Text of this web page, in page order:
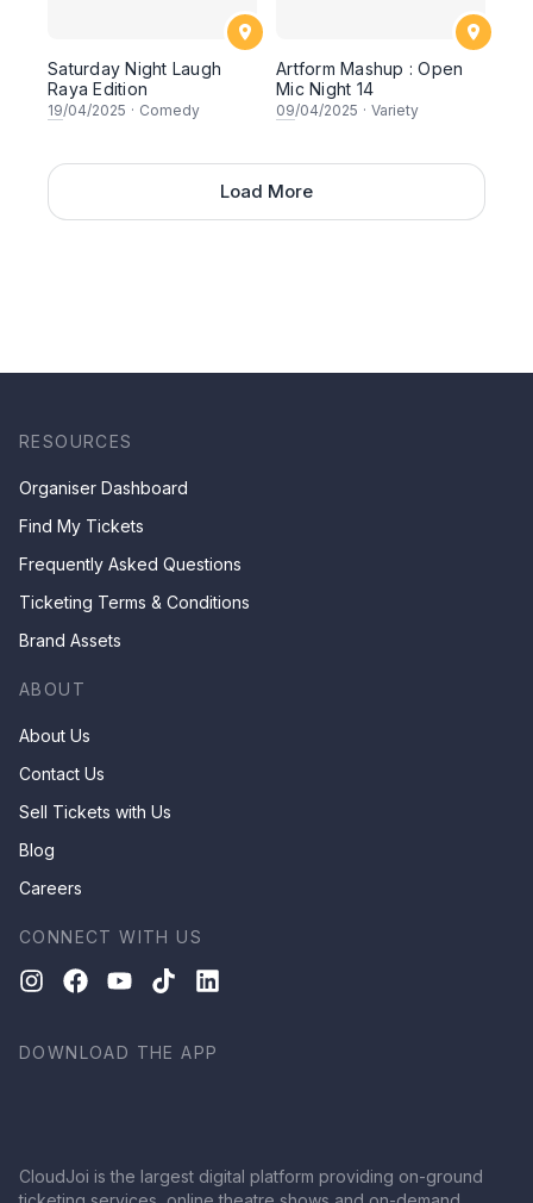
Saturday Night Laugh
Raya Edition
19/04/2025 · Comedy
Artform Mashup : Open
Mic Night 14
09/04/2025 · Variety
Load More
RESOURCES
Organiser Dashboard
Find My Tickets
Frequently Asked Questions
Ticketing Terms & Conditions
Brand Assets
ABOUT
About Us
Contact Us
Sell Tickets with Us
Blog
Careers
CONNECT WITH US
DOWNLOAD THE APP
CloudJoi is the largest digital platform providing on-ground